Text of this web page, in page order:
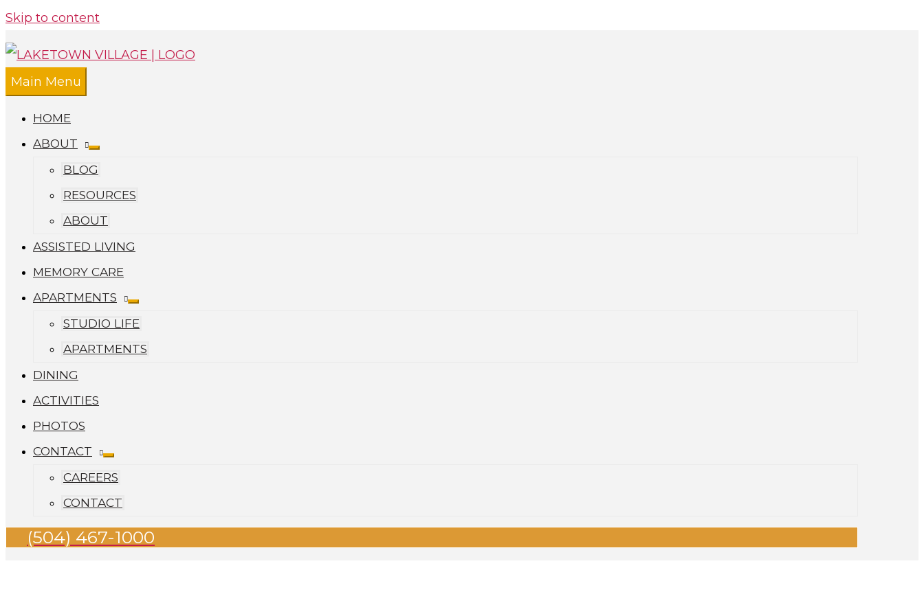
Skip to content
Main Menu
HOME
ABOUT
BLOG
RESOURCES
ABOUT
ASSISTED LIVING
MEMORY CARE
APARTMENTS
STUDIO LIFE
APARTMENTS
DINING
ACTIVITIES
PHOTOS
CONTACT
CAREERS
CONTACT
(504) 467-1000